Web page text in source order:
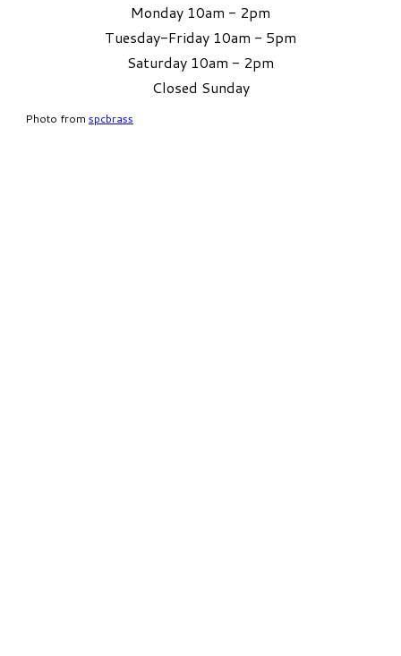
Monday 10am - 2pm
Tuesday-Friday 10am - 5pm
Saturday 10am - 2pm
​Closed Sunday
Photo from spcbrass